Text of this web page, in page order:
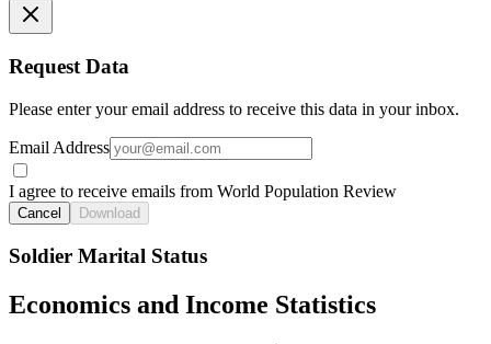
Request Data
Please enter your email address to receive this data in your inbox.
Email Address
I agree to receive emails from World Population Review
Cancel Download
Soldier Marital Status
Economics and Income Statistics